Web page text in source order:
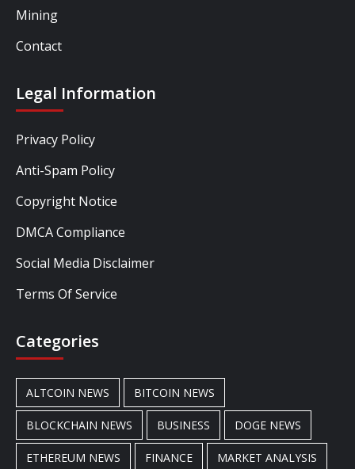
Mining
Contact
Legal Information
Privacy Policy
Anti-Spam Policy
Copyright Notice
DMCA Compliance
Social Media Disclaimer
Terms Of Service
Categories
ALTCOIN NEWS BITCOIN NEWS
BLOCKCHAIN NEWS BUSINESS DOGE NEWS
ETHEREUM NEWS FINANCE MARKET ANALYSIS